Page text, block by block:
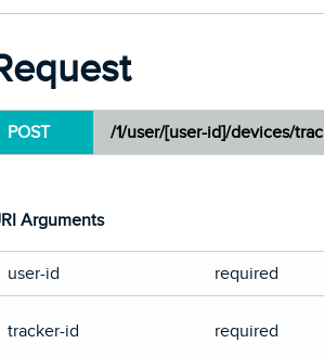
POST /1/user/[user-id]/devices/
Arguments
user-id required
tracker-id required